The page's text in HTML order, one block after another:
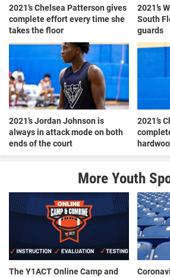
2021’s Chelsea Patterson gives
complete effort every time she
takes the floor
2021’s Jordan Johnson is
always in attack mode on both
ends of the court
2021’s
South
guards
2021’s
More Youth
The Y1ACT Online Camp and